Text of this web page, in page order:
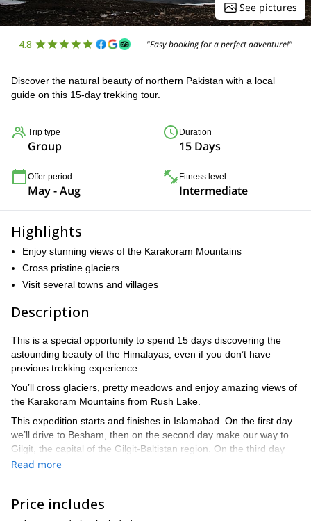
See pictures
4.8 "Easy booking for a perfect adventure!"
Discover the natural beauty of northern Pakistan with a local
guide on this 15-day trekking tour.
Trip type
Group
Duration
15 Days
Offer period
May - Aug
Fitness level
Intermediate
Highlights
Enjoy stunning views of the Karakoram Mountains
Cross pristine glaciers
Visit several towns and villages
Description
This is a special opportunity to spend 15 days discovering the
astounding beauty of the Himalayas, even if you don’t have
previous trekking experience.
You’ll cross glaciers, pretty meadows and enjoy amazing views of
the Karakoram Mountains from Rush Lake.
This expedition starts and finishes in Islamabad. On the first day
we’ll drive to Besham, then on the second day make our way to
Gilgit, the capital of the Gilgit-Baltistan region. On the third day
we’ll get to know the historic entrance to the town and the
Shiskin. Day five we’ll cross the Barpu Glacier, then on the sixth
day we’ll walk from Barpu Giram to Rush Lake, where we can see
Read more
Price includes